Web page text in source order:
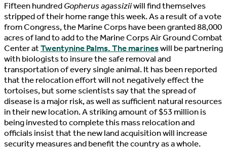
Fifteen hundredGopherus agassiziiwill find themselves
stripped of their home range this week. As a result of a vote
from Congress, the Marine Corps have been granted 88,000
acres of land to add to the Marine Corps Air Ground Combat
Center atTwentynine Palms. The marineswill be partnering
with biologists to insure the safe removal and
transportation of every single animal. It has been reported
that the relocation effort will not negatively effect the
tortoises, but some scientists say that the spread of
disease is a major risk, as well as sufficient natural resources
in their new location. A striking amount of $53 million is
being invested to complete this mass relocation and
officials insist that the new land acquisition will increase
security measures and benefit the country as a whole.